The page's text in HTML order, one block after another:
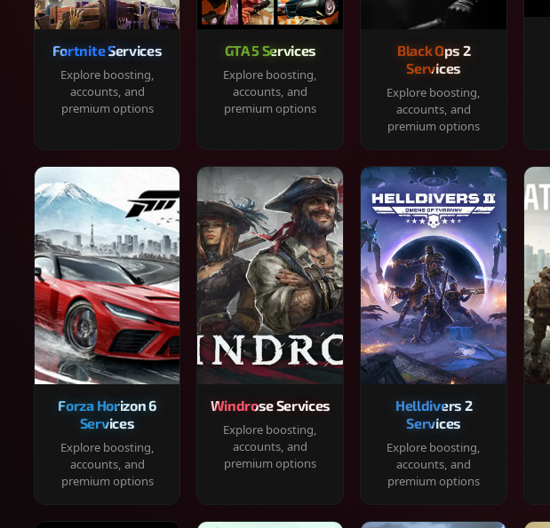
Fortnite Services
Explore boosting,
accounts, and
premium options
GTA 5 Services
Explore boosting,
accounts, and
premium options
Black Ops 2
Services
Explore boosting,
accounts, and
premium options
Forza Horizon 6
Services
Explore boosting,
accounts, and
premium options
Windrose Services
Explore boosting,
accounts, and
premium options
Helldivers 2
Services
Explore boosting,
accounts, and
premium options